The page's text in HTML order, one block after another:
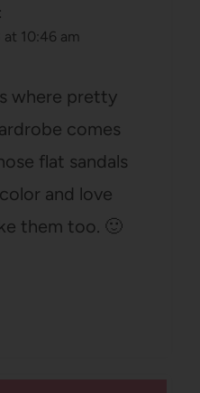
at 10:46 am
where pretty
comes
flat sandals
and love
them too. 🙂